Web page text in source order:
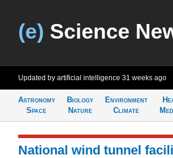
(e) Science
Updated by artificial intelligence 31 weeks ago
Astronomy
Space
Biology
Nature
Environment
Climate
National wind tunnel